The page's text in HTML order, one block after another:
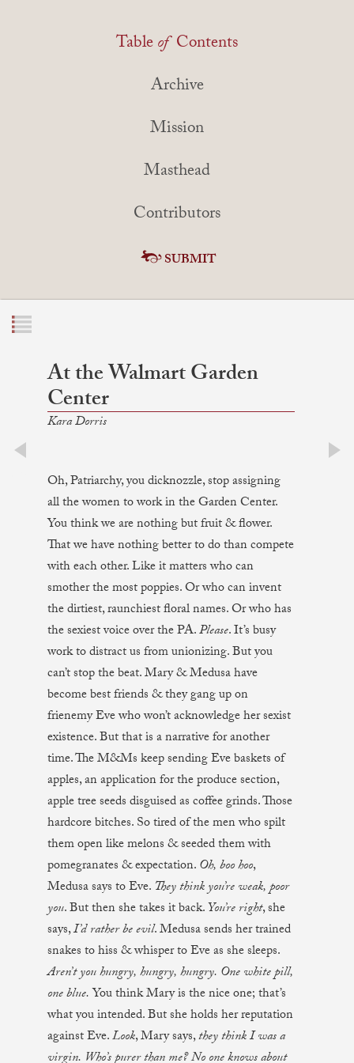
TableofContents
Archive
Mission
Masthead
Contributors
SUBMIT
At the Walmart Garden
Center
Kara Dorris
Oh, Patriarchy, you dicknozzle, stop assigning
all the women to work in the Garden Center.
You think we are nothing but fruit & flower.
That we have nothing better to do than compete
with each other. Like it matters who can
smother the most poppies. Or who can invent
the dirtiest, raunchiest floral names. Or who has
the sexiest voice over the PA.Please. It’s busy
work to distract us from unionizing. But you
can’t stop the beat. Mary & Medusa have
become best friends & they gang up on
frienemy Eve who won’t acknowledge her sexist
existence. But that is a narrative for another
time. The M&Ms keep sending Eve baskets of
apples, an application for the produce section,
apple tree seeds disguised as coffee grinds. Those
hardcore bitches. So tired of the men who spilt
them open like melons & seeded them with
pomegranates & expectation.Oh, boo hoo,
Medusa says to Eve. They think you’re weak, poor
you. But then she takes it back.You’re right, she
says,I’d rather be evil. Medusa sends her trained
snakes to hiss & whisper to Eve as she sleeps.
Aren’t you hungry, hungry, hungry. One white pill,
one blue.You think Mary is the nice one; that’s
what you intended. But she holds her reputation
against Eve.Look, Mary says,they think I was a
virgin. Who’s purer than me? No one knows about